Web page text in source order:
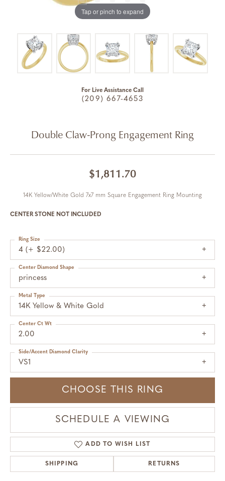
Tap or pinch to expand
For Live Assistance Call
(209) 667-4653
Double Claw-Prong Engagement Ring
$1,811.70
14K Yellow/White Gold 7x7 mm Square Engagement Ring Mounting
CENTER STONE NOT INCLUDED
4 (+ $22.00)
Ring Size
princess
Center Diamond Shape
14K Yellow & White Gold
Metal Type
2.00
Center Ct Wt
VS1
Side/Accent Diamond Clarity
CHOOSE THIS RING
SCHEDULE A VIEWING
ADD TO WISH LIST
SHIPPING RETURNS